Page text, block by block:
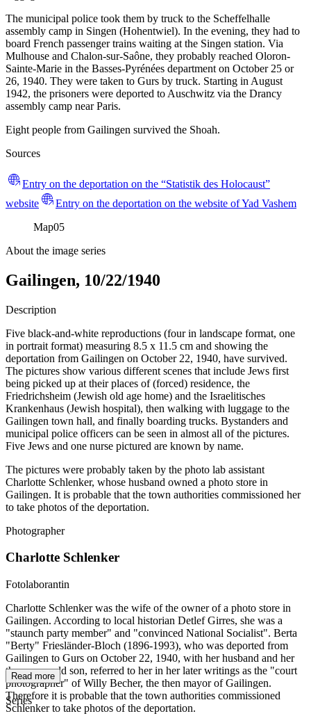
The municipal police took them by truck to the Scheffelhalle
assembly camp in Singen (Hohentwiel). In the evening, they had to
board French passenger trains waiting at the Singen station. Via
Mulhouse and Chalon-sur-Saône, they probably reached Oloron-
Sainte-Marie in the Basses-Pyrénées department on October 25 or
26, 1940. They were taken to Gurs by truck. Starting in August
1942, the prisoners were deported to Auschwitz via the Drancy
assembly camp near Paris.
Eight people from Gailingen survived the Shoah.
Sources
Entry on the deportation on the “Statistik des Holocaust”
website
Entry on the deportation on the website of Yad Vashem
Map05
About the image series
Gailingen, 10/22/1940
Description
Five black-and-white reproductions (four in landscape format, one
in portrait format) measuring 8.5 x 11.5 cm and showing the
deportation from Gailingen on October 22, 1940, have survived.
The pictures show various different scenes that include Jews first
being picked up at their places of (forced) residence, the
Friedrichsheim (Jewish old age home) and the Israelitisches
Krankenhaus (Jewish hospital), then walking with luggage to the
Gailingen town hall, and finally boarding trucks. Bystanders and
municipal police officers can be seen in almost all of the pictures.
Five Jews and one nurse pictured are known by name.
The pictures were probably taken by the photo lab assistant
Charlotte Schlenker, whose husband owned a photo store in
Gailingen. It is probable that the town authorities commissioned her
to take photos of the deportation.
Photographer
Charlotte Schlenker
Fotolaborantin
Charlotte Schlenker was the wife of the owner of a photo store in
Gailingen. According to local historian Detlef Girres, she was a
"staunch party member" and "convinced National Socialist". Berta
"Berty" Friesländer-Bloch (1896-1993), who was deported from
Gailingen to Gurs on October 22, 1940, with her husband and her
three-year-old son, referred to her in her later writings as the "court
photographer" of Willy Becher, the then mayor of Gailingen.
Therefore it is probable that the town authorities commissioned
Schlenker to take photos of the deportation.
Read more
Series